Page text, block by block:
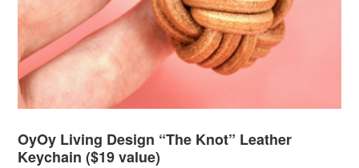
OyOy Living Design “The Knot” Leather
Keychain ($19 value)